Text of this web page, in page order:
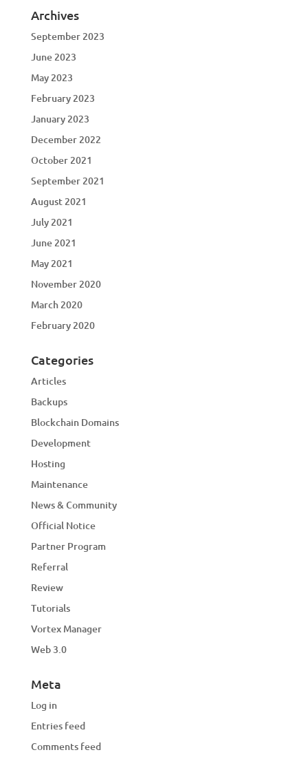
Archives
September 2023
June 2023
May 2023
February 2023
January 2023
December 2022
October 2021
September 2021
August 2021
July 2021
June 2021
May 2021
November 2020
March 2020
February 2020
Categories
Articles
Backups
Blockchain Domains
Development
Hosting
Maintenance
News & Community
Official Notice
Partner Program
Referral
Review
Tutorials
Vortex Manager
Web 3.0
Meta
Log in
Entries feed
Comments feed